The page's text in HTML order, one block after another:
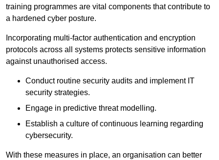
training programmes are vital components that contribute to
a hardened cyber posture.
Incorporating multi-factor authentication and encryption
protocols across all systems protects sensitive information
against unauthorised access.
Conduct routine security audits and implement IT
security strategies.
Engage in predictive threat modelling.
Establish a culture of continuous learning regarding
cybersecurity.
With these measures in place, an organisation can better